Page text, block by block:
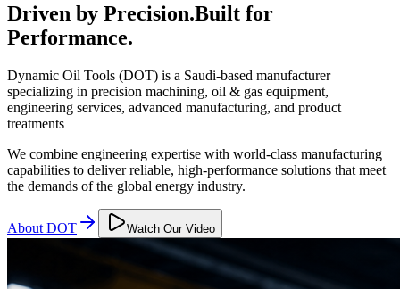
Driven by Precision.Built for
Performance.
Dynamic Oil Tools (DOT) is a Saudi-based manufacturer
specializing in precision machining, oil & gas equipment,
engineering services, advanced manufacturing, and product
treatments
We combine engineering expertise with world-class manufacturing
capabilities to deliver reliable, high-performance solutions that meet
the demands of the global energy industry.
About DOT Watch Our Video